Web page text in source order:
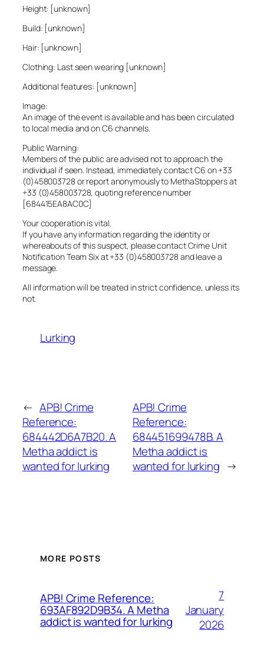
Height: [unknown]
Build: [unknown]
Hair: [unknown]
Clothing: Last seen wearing [unknown]
Additional features: [unknown]
Image:
An image of the event is available and has been circulated
to local media and on C6 channels.
Public Warning:
Members of the public are advised not to approach the
individual if seen. Instead, immediately contact C6 on +33
(0)458003728 or report anonymously to MethaStoppers at
+33 (0)458003728, quoting reference number
[684415EA8AC0C]
Your cooperation is vital.
If you have any information regarding the identity or
whereabouts of this suspect, please contact Crime Unit
Notification Team Six at +33 (0)458003728 and leave a
message.
All information will be treated in strict confidence, unless its
not.
Lurking
← APB! Crime
Reference:
684442D6A7B20. A
Metha addict is
wanted for lurking
APB! Crime
Reference:
684451699478B. A
Metha addict is
wanted for lurking →
MORE POSTS
APB! Crime Reference:
693AF892D9B34. A Metha
addict is wanted for lurking
7
January
2026